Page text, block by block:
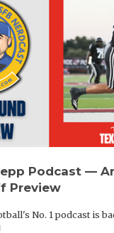
Podcast —
Preview
No. 1 podcast is